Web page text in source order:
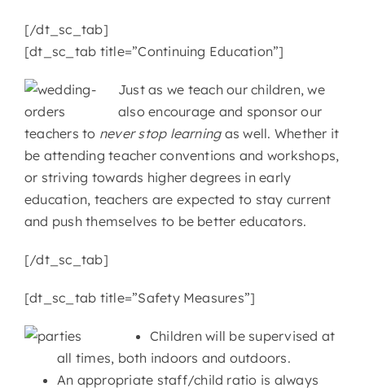
[/dt_sc_tab]
[dt_sc_tab title=”Continuing Education”]
Just as we teach our children, we
also encourage and sponsor our
teachers to never stop learningas well. Whether it
be attending teacher conventions and workshops,
or striving towards higher degrees in early
education, teachers are expected to stay current
and push themselves to be better educators.
[/dt_sc_tab]
[dt_sc_tab title=”Safety Measures”]
Children will be supervised at
all times, both indoors and outdoors.
An appropriate staff/child ratio is always